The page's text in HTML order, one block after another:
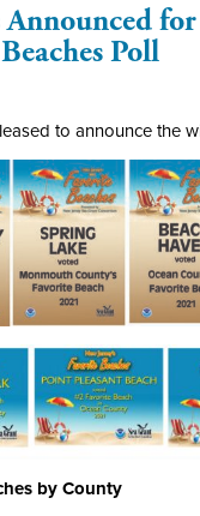
for
Poll
to announce the
by County